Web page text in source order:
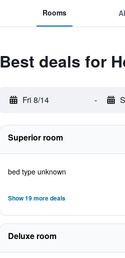
Rooms
Best deals for
Fri 8/14 -
Superior room
bed type unknown
Show 19 more deals
Deluxe room